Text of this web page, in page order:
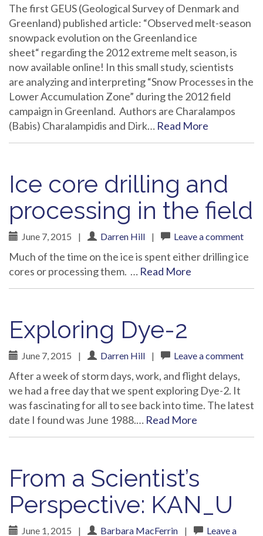
The first GEUS (Geological Survey of Denmark and
Greenland) published article: “Observed melt-season
snowpack evolution on the Greenland ice
sheet“ regarding the 2012 extreme melt season, is
now available online! In this small study, scientists
are analyzing and interpreting “Snow Processes in the
Lower Accumulation Zone” during the 2012 field
campaign in Greenland. Authors are Charalampos
(Babis) Charalampidis and Dirk… Read More
Ice core drilling and
processing in the field
June 7, 2015 | Darren Hill | Leave a comment
Much of the time on the ice is spent either drilling ice
cores or processing them. … Read More
Exploring Dye-2
June 7, 2015 | Darren Hill | Leave a comment
After a week of storm days, work, and flight delays,
we had a free day that we spent exploring Dye-2. It
was fascinating for all to see back into time. The latest
date I found was June 1988.… Read More
From a Scientist’s
Perspective: KAN_U
June 1, 2015 | Barbara MacFerrin |
Leave a